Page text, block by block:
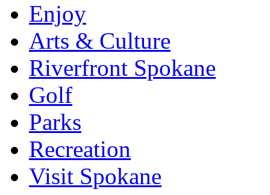
Enjoy
Arts & Culture
Riverfront Spokane
Golf
Parks
Recreation
Visit Spokane